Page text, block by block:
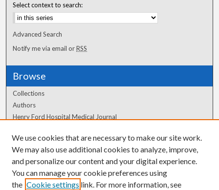
Select context to search:
Advanced Search
Notify me via email orRSS
Browse
Collections
Authors
Henry Ford Hospital Medical Journal
Author Corner
Author FAQ
We use cookies that are necessary to make our site work.
We may also use additional cookies to analyze, improve,
and personalize our content and your digital experience.
You can manage your cookie preferences using
the Cookie settings link. For more information, see